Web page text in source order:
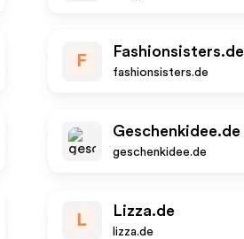
F
Fashionsisters.de
fashionsisters.de
Geschenkidee.de
geschenkidee.de
L
Lizza.de
lizza.de